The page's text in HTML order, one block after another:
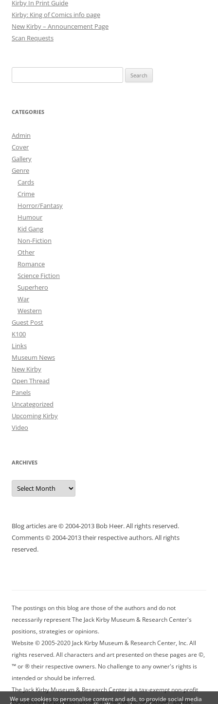
Kirby In Print Guide
Kirby: King of Comics info page
New Kirby – Announcement Page
Scan Requests
for:
CATEGORIES
Admin
Cover
Gallery
Genre
Cards
Crime
Horror/Fantasy
Humour
Kid Gang
Non-Fiction
Other
Romance
Science Fiction
Superhero
War
Western
Guest Post
K100
Links
Museum News
New Kirby
Open Thread
Panels
Uncategorized
Upcoming Kirby
Video
ARCHIVES
Archives
Blog articles are © 2004-2013 Bob Heer. All rights reserved.
Comments © 2004-2013 their respective authors. All rights
reserved.
The postings on this blog are those of the authors and do not
necessarily represent The Jack Kirby Museum & Research Center's
positions, strategies or opinions.
Website © 2005-2020 Jack Kirby Museum & Research Center, Inc. All
rights reserved. All characters and art presented on these pages are ©,
™ or ® their respective owners. No challenge to any owner's rights is
intended or should be inferred.
The Jack Kirby Museum & Research Center is a tax-exempt non-profit
educational corporation. Donations may be tax-deductible - please
We use cookies to personalise content and ads, to provide social media